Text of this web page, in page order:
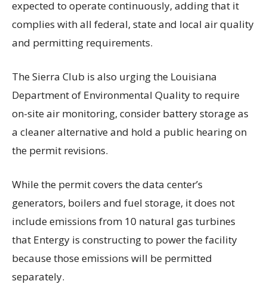
expected to operate continuously, adding that it
complies with all federal, state and local air quality
and permitting requirements.
The Sierra Club is also urging the Louisiana
Department of Environmental Quality to require
on-site air monitoring, consider battery storage as
a cleaner alternative and hold a public hearing on
the permit revisions.
While the permit covers the data center’s
generators, boilers and fuel storage, it does not
include emissions from 10 natural gas turbines
that Entergy is constructing to power the facility
because those emissions will be permitted
separately.